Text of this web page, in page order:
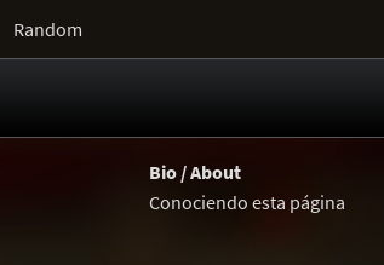
Random
Bio / About
Conociendo esta página